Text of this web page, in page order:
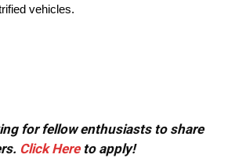
vehicles.
for fellow enthusiasts to share
Click Hereto apply!